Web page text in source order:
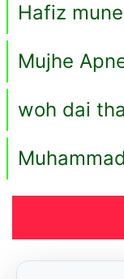
Hafiz
Mujhe
woh dai